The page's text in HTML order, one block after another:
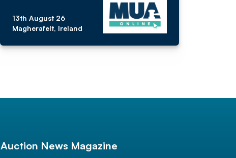
13th August 26
Magherafelt, Ireland
Auction News Magazine